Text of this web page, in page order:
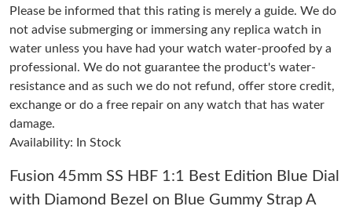
Just Sold: Helen from London on Jul 31, 2026 at 5:42 PM.
Just Sold: Paul from Singapore on Jun 04, 2026 at 10:23 PM.
Just Sold: Paul from Nashville on Jul 14, 2026 at 6:32 PM.
Just Sold: Nina from Mexico City on Jul 16, 2026 at 3:37 PM.
Just Sold: Nate from Chicago on Aug 03, 2026 at 5:34 PM.
Please be informed that this rating is merely a guide. We do
not advise submerging or immersing any replica watch in
water unless you have had your watch water-proofed by a
professional. We do not guarantee the product's water-
resistance and as such we do not refund, offer store credit,
exchange or do a free repair on any watch that has water
damage.
Availability: In Stock
Fusion 45mm SS HBF 1:1 Best Edition Blue Dial
with Diamond Bezel on Blue Gummy Strap A